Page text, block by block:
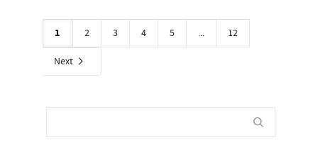
1 2 3 4 5 ... 12
Next